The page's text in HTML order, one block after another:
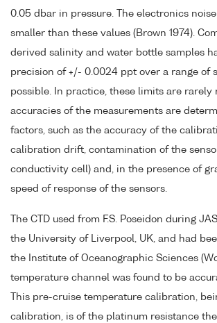
0.05 dbar in pressure. The electronics
smaller than these values (Brown 1974).
derived salinity and water bottle samples
precision of +/- 0.0024 ppt over a range of
possible. In practice, these limits are rarely
accuracies of the measurements are
factors, such as the accuracy of the
calibration drift, contamination of the
conductivity cell) and, in the presence of
speed of response of the sensors.
The CTD used from F.S. Poseidon during
the University of Liverpool, UK, and had
the Institute of Oceanographic Sciences
temperature channel was found to be
This pre-cruise temperature calibration,
calibration, is of the platinum resistance